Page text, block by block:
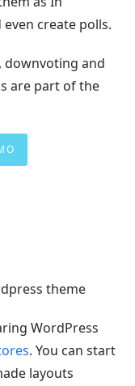
even create polls.
downvoting and
are part of the
WordPress
. You can start
layouts